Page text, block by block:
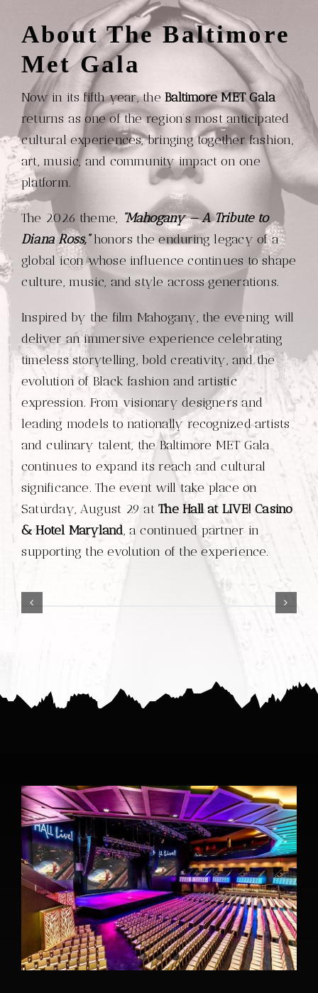
About The Baltimore
Met Gala
Now in its fifth year, theBaltimore MET Gala
returns as one of the region’s most anticipated
cultural experiences, bringing together fashion,
art, music, and community impact on one
platform.
The 2026 theme, “Mahogany — A Tribute to
Diana Ross,”honors the enduring legacy of a
global icon whose influence continues to shape
culture, music, and style across generations.
Inspired by the film Mahogany, the evening will
deliver an immersive experience celebrating
timeless storytelling, bold creativity, and the
evolution of Black fashion and artistic
expression. From visionary designers and
leading models to nationally recognized artists
and culinary talent, the Baltimore MET Gala
continues to expand its reach and cultural
significance. The event will take place on
Saturday, August 29 atThe Hall at LIVE! Casino
& Hotel Maryland, a continued partner in
supporting the evolution of the experience.